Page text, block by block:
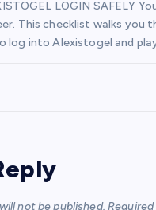
LOGIN SAFELY
This checklist walks you
log into Alexistogel and
not be published.